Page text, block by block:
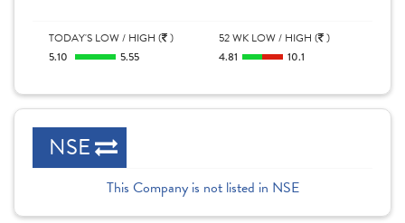
TODAY'S LOW / HIGH ( )
5.10
5.55
52 WK LOW / HIGH ( )
4.81
10.1
NSE
This Company is not listed in NSE